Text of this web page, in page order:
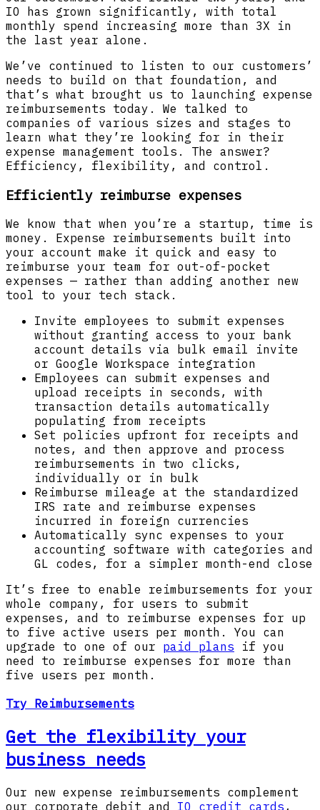
IO has grown significantly, with total
monthly spend increasing more than 3X in
the last year alone.
We’ve continued to listen to our customers’
needs to build on that foundation, and
that’s what brought us to launching expense
reimbursements today. We talked to
companies of various sizes and stages to
learn what they’re looking for in their
expense management tools. The answer?
Efficiency, flexibility, and control.
Efficiently reimburse expenses
We know that when you’re a startup, time is
money. Expense reimbursements built into
your account make it quick and easy to
reimburse your team for out-of-pocket
expenses — rather than adding another new
tool to your tech stack.
Invite employees to submit expenses
without granting access to your bank
account details via bulk email invite
or Google Workspace integration
Employees can submit expenses and
upload receipts in seconds, with
transaction details automatically
populating from receipts
Set policies upfront for receipts and
notes, and then approve and process
reimbursements in two clicks,
individually or in bulk
Reimburse mileage at the standardized
IRS rate and reimburse expenses
incurred in foreign currencies
Automatically sync expenses to your
accounting software with categories and
GL codes, for a simpler month-end close
It’s free to enable reimbursements for your
whole company, for users to submit
expenses, and to reimburse expenses for up
to five active users per month. You can
upgrade to one of our paid plans if you
need to reimburse expenses for more than
five users per month.
Try Reimbursements
Get the flexibility your
business needs
Our new expense reimbursements complement
our corporate debit and IO credit cards ,